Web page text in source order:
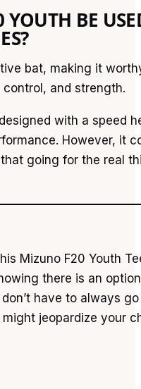
BE
bat, making it
and strength.
with a speed
However, it
going for the real
Mizuno F20 Youth
there is an
have to always
jeopardize your